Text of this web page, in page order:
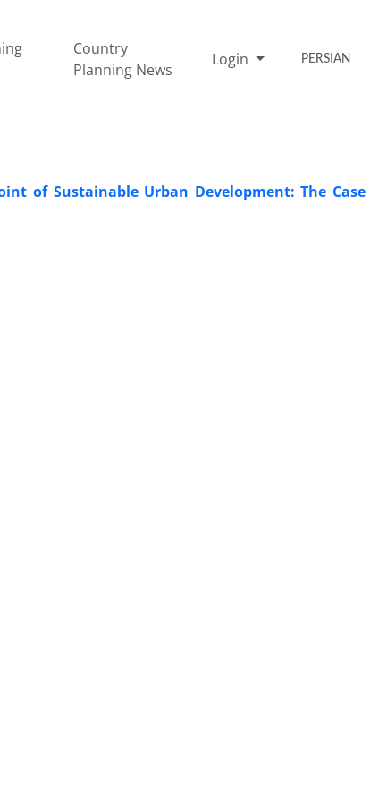
Country
Planning News
Login PERSIAN
of Sustainable Urban Development: The Case